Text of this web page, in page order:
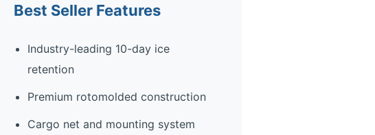
Best Seller Features
Industry-leading 10-day ice
retention
Premium rotomolded construction
Cargo net and mounting system